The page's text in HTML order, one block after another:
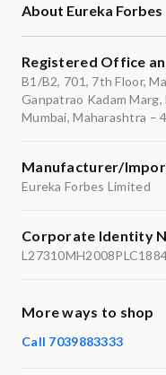
About Eureka Forbes
Registered Office
B1/B2, 701, 7th Floor,
Ganpatrao Kadam
Mumbai, Maharashtra –
Manufacturer/
Eureka Forbes Limited
Corporate Identity
More ways to shop
Call 7039883333